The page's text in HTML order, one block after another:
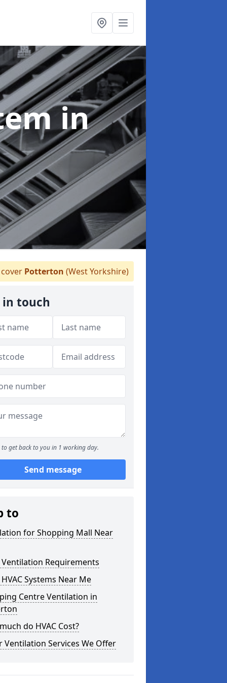
in
Potterton (West Yorkshire)
in touch
to get back to you in 1 working day.
Send message
to
for Shopping Mall Near
Ventilation Requirements
Systems Near Me
Centre Ventilation in
do HVAC Cost?
Ventilation Services We Offer